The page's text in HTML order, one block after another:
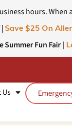
hours. When
Save $25 On
Summer Fun Fair |
Us